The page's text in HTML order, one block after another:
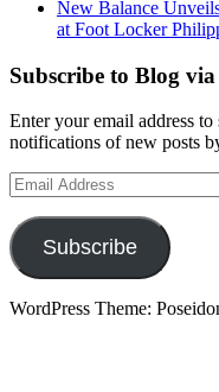
New Balance
at Foot Locker
Subscribe to Blog
Enter your email address
notifications of new posts
Email
Address
Subscribe
WordPress Theme: